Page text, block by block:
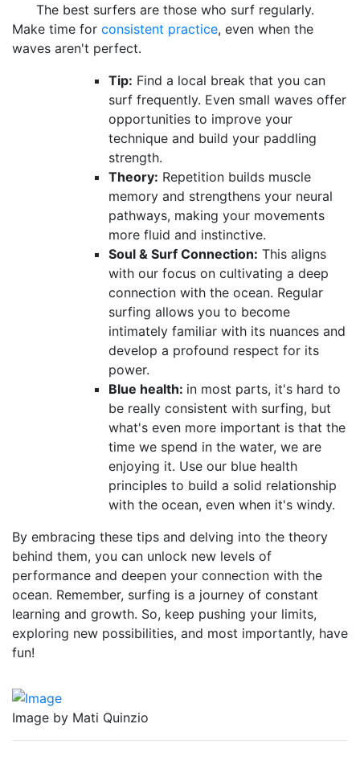
The best surfers are those who surf regularly.
Make time for consistent practice, even when the
waves aren't perfect.
Tip: Find a local break that you can
surf frequently. Even small waves offer
opportunities to improve your
technique and build your paddling
strength.
Theory: Repetition builds muscle
memory and strengthens your neural
pathways, making your movements
more fluid and instinctive.
Soul & Surf Connection: This aligns
with our focus on cultivating a deep
connection with the ocean. Regular
surfing allows you to become
intimately familiar with its nuances and
develop a profound respect for its
power.
Blue health: in most parts, it's hard to
be really consistent with surfing, but
what's even more important is that the
time we spend in the water, we are
enjoying it. Use our blue health
principles to build a solid relationship
with the ocean, even when it's windy.
By embracing these tips and delving into the theory
behind them, you can unlock new levels of
performance and deepen your connection with the
ocean. Remember, surfing is a journey of constant
learning and growth. So, keep pushing your limits,
exploring new possibilities, and most importantly, have
fun!
Image by Mati Quinzio